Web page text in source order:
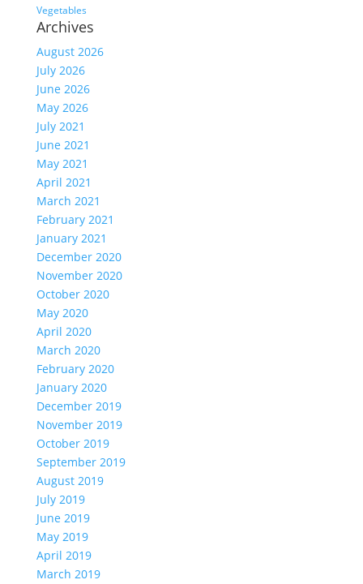
Vegetables
Archives
August 2026
July 2026
June 2026
May 2026
July 2021
June 2021
May 2021
April 2021
March 2021
February 2021
January 2021
December 2020
November 2020
October 2020
May 2020
April 2020
March 2020
February 2020
January 2020
December 2019
November 2019
October 2019
September 2019
August 2019
July 2019
June 2019
May 2019
April 2019
March 2019